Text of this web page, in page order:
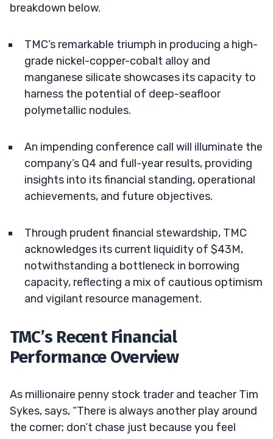
breakdown below.
TMC’s remarkable triumph in producing a high-
grade nickel-copper-cobalt alloy and
manganese silicate showcases its capacity to
harness the potential of deep-seafloor
polymetallic nodules.
An impending conference call will illuminate the
company’s Q4 and full-year results, providing
insights into its financial standing, operational
achievements, and future objectives.
Through prudent financial stewardship, TMC
acknowledges its current liquidity of $43M,
notwithstanding a bottleneck in borrowing
capacity, reflecting a mix of cautious optimism
and vigilant resource management.
TMC’s Recent Financial
Performance Overview
As millionaire penny stock trader and teacher Tim
Sykes, says, “There is always another play around
the corner; don’t chase just because you feel